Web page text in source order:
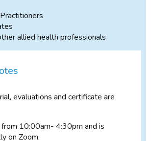
allied health professionals
evaluations and certificate are
from 10:00am- 4:30pm and is
on Zoom.